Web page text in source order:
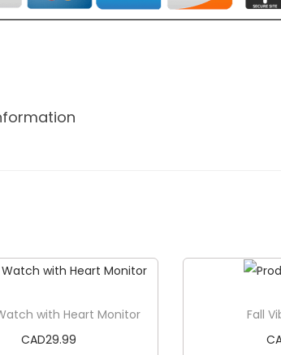
C
a
t
with Heart Monitor
CAD29.99
Fall